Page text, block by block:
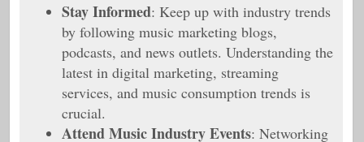
Stay Informed: Keep up with industry trends
by following music marketing blogs,
podcasts, and news outlets. Understanding the
latest in digital marketing, streaming
services, and music consumption trends is
crucial.
Attend Music Industry Events: Networking